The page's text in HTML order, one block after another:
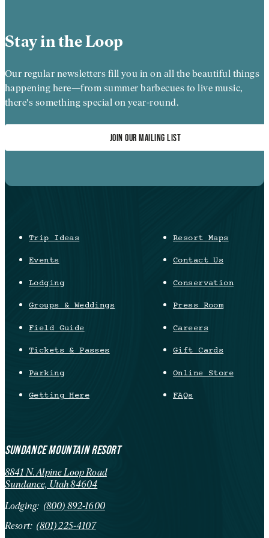
Stay in the Loop
Our regular newsletters fill you in on all the beautiful things
happening here—from summer barbecues to live music,
there's something special on year-round.
JOIN OUR MAILING LIST
Trip Ideas
Events
Lodging
Groups & Weddings
Field Guide
Tickets & Passes
Parking
Getting Here
Resort Maps
Contact Us
Conservation
Press Room
Careers
Gift Cards
Online Store
FAQs
SUNDANCE MOUNTAIN RESORT
8841 N. Alpine Loop Road
Sundance, Utah 84604
Lodging: (800) 892-1600
Resort: (801) 225-4107